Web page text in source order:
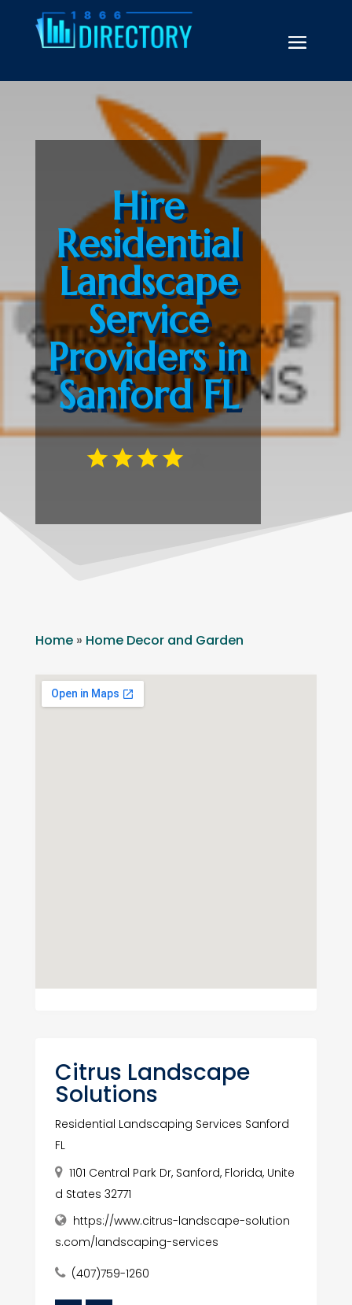
Hire
Residential
Landscape
Service
Providers in
Sanford FL
Home» Home Decor and Garden
Citrus Landscape
Solutions
Residential Landscaping Services Sanford
FL
1101 Central Park Dr, Sanford, Florida, Unite
d States 32771
https://www.citrus-landscape-solution
s.com/landscaping-services
(407)759-1260